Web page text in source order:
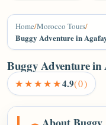
Home/Morocco Tours/
Buggy Adventure in
Buggy Adventure in
★★★★★4.9(0)